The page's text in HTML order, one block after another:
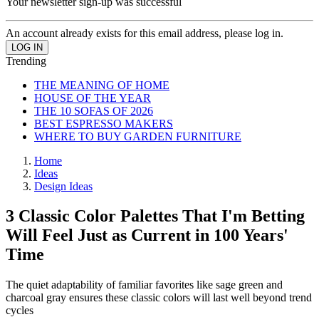
An account already exists for this email address, please log in.
Trending
THE MEANING OF HOME
HOUSE OF THE YEAR
THE 10 SOFAS OF 2026
BEST ESPRESSO MAKERS
WHERE TO BUY GARDEN FURNITURE
Home
Ideas
Design Ideas
3 Classic Color Palettes That I'm Betting
Will Feel Just as Current in 100 Years'
Time
The quiet adaptability of familiar favorites like sage green and
charcoal gray ensures these classic colors will last well beyond trend
cycles